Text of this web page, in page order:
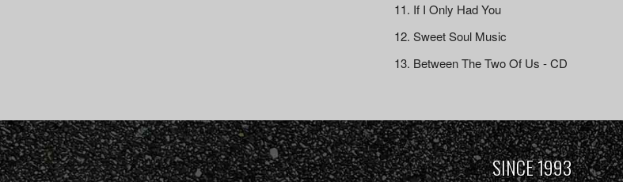
If I Only Had You
Sweet Soul Music
Between The Two Of Us - CD
SINCE 1993